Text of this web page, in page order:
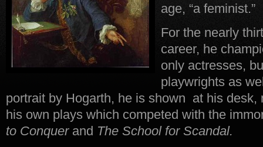
age, “a feminist.”
For the nearly
career, he
only actresses,
playwrights as
portrait by Hogarth, he is shown at his desk,
his own plays which competed with the
to Conquer and The School for Scandal.